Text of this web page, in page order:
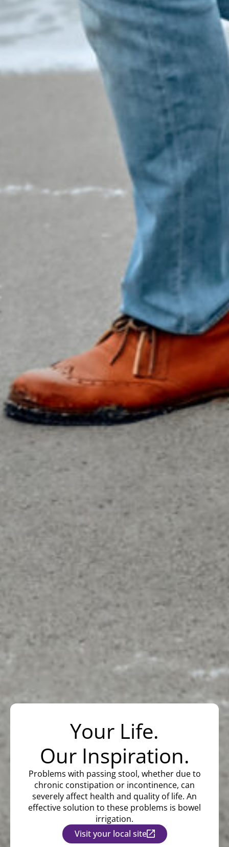
Your Life.
Our Inspiration.
Problems with passing stool, whether due to
chronic constipation or incontinence, can
severely affect health and quality of life. An
effective solution to these problems is bowel
irrigation.
Visit your local site